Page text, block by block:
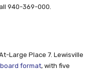
940-369-000.
Large Place 7. Lewisville
format, with five